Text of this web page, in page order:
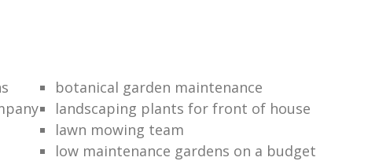
botanical garden maintenance
landscaping plants for front of house
lawn mowing team
low maintenance gardens on a budget